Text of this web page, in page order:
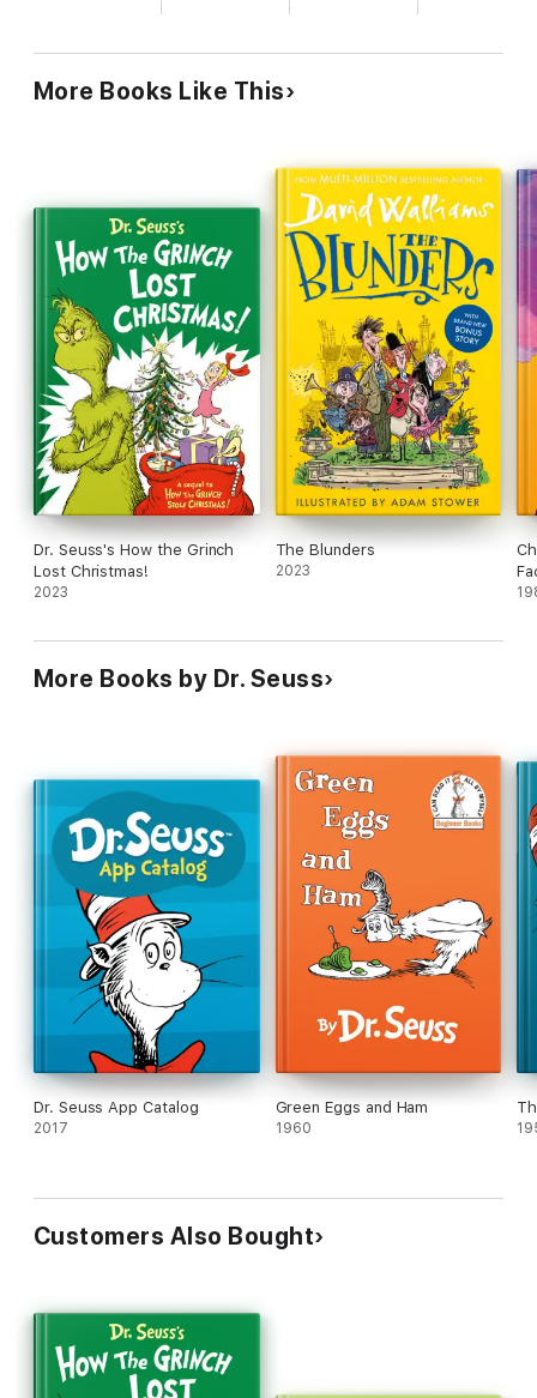
More Books Like This
Dr. Seuss's How the Grinch
Lost Christmas!
2023
The Blunders
2023
More Books by Dr. Seuss
Dr. Seuss App Catalog
2017
Green Eggs and Ham
1960
Customers Also Bought